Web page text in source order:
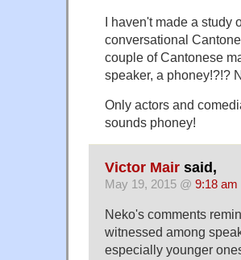
I haven't made a study
conversational
couple of Cantonese
speaker, a phoney!?!?
Only actors and
sounds phoney!
Victor Mair said,
May 19, 2015 @ 9:18 am
Neko's comments
witnessed among
especially younger